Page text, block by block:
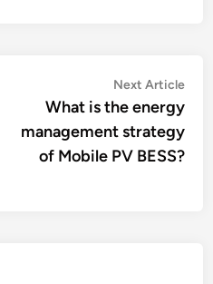
Next Article
What is the energy
management strategy
of Mobile PV BESS?